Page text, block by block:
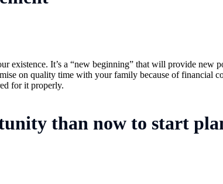
existence. It’s a “new beginning” that will provide
on quality time with your family because of financial
for it properly.
than now to start